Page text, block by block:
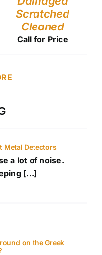
Scratched
Cleaned
Call for Price
Metal Detectors
a lot of noise.
[...]
on the Greek